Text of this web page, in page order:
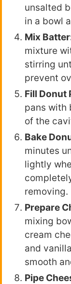
unsalted
in a bowl
Mix
mixture
stirring
prevent
Fill Donut
pans with
of the
Bake
minutes
lightly
removing.
Prepare
mixing
cream
and
smooth
Pipe